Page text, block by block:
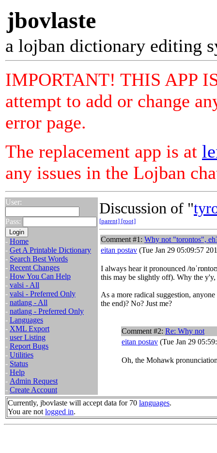
jbovlaste
a lojban dictionary editing
IMPORTANT! THIS APP
attempt to add or change
error page.
The replacement app is at
any issues in the Lojban
User:
Pass:
- Home
- Get A Printable Dictionary
- Search Best Words
- Recent Changes
- How You Can Help
- valsi - All
- valsi - Preferred Only
- natlang - All
- natlang - Preferred Only
- Languages
- XML Export
- user Listing
- Report Bugs
- Utilities
- Status
- Help
- Admin Request
- Create Account
Discussion of "
[parent] [root]
Comment #1: Why not "torontos",
eitan postav (Tue Jan 29 05:09:57
I always hear it pronounced /
this may be slightly off). Why the y'y,
As a more radical suggestion,
the end)? No? Just me?
Comment #2: Re: Why not
eitan postav (Tue Jan 29
Oh, the Mohawk
Currently, jbovlaste will accept data for 70 languages.
You are not logged in.